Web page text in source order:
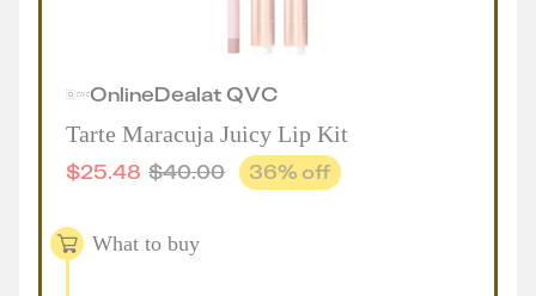
OnlineDealat QVC
Tarte Maracuja Juicy Lip Kit
$25.48 $40.00 36% off
What to buy